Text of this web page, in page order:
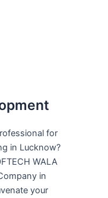
for
in Lucknow?
WALA
in
your